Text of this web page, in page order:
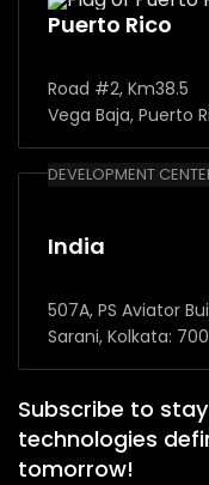
Puerto Rico
Road #2, Km38.5
Vega Baja, Puerto
DEVELOPMENT
India
507A, PS Aviator
Sarani, Kolkata:
Subscribe to
technologies
tomorrow!